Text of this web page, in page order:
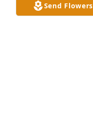
Send Flowers